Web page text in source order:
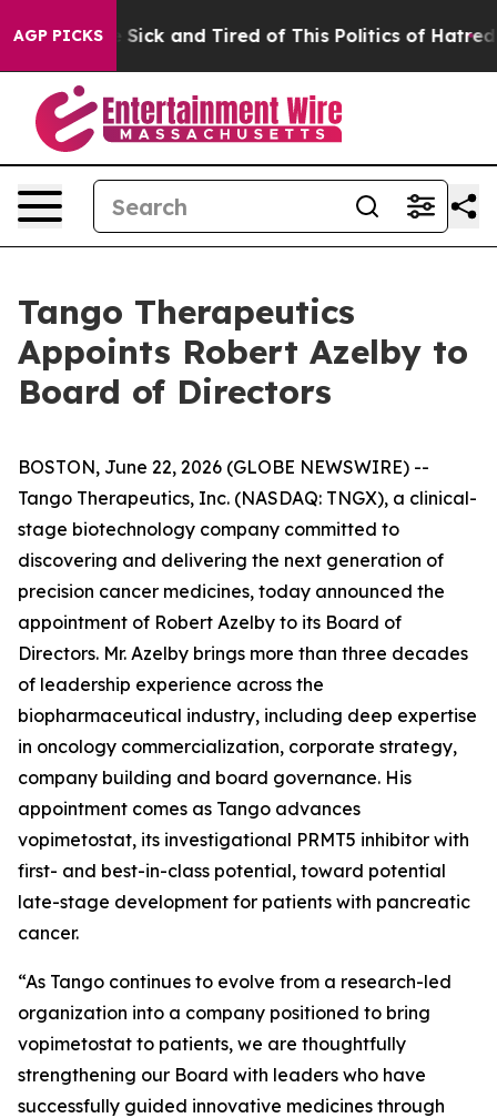
AGP PICKS
Are Sick and Tired of This Politics of Hatred” The
Tango Therapeutics
Appoints Robert Azelby to
Board of Directors
BOSTON, June 22, 2026 (GLOBE NEWSWIRE) --
Tango Therapeutics, Inc. (NASDAQ: TNGX), a clinical-
stage biotechnology company committed to
discovering and delivering the next generation of
precision cancer medicines, today announced the
appointment of Robert Azelby to its Board of
Directors. Mr. Azelby brings more than three decades
of leadership experience across the
biopharmaceutical industry, including deep expertise
in oncology commercialization, corporate strategy,
company building and board governance. His
appointment comes as Tango advances
vopimetostat, its investigational PRMT5 inhibitor with
first- and best-in-class potential, toward potential
late-stage development for patients with pancreatic
cancer.
“As Tango continues to evolve from a research-led
organization into a company positioned to bring
vopimetostat to patients, we are thoughtfully
strengthening our Board with leaders who have
successfully guided innovative medicines through